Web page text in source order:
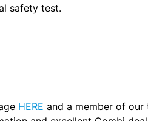
safety test.
HERE and a member of